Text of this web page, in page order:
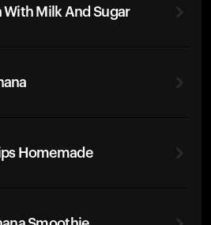
With Milk And Sugar
Homemade